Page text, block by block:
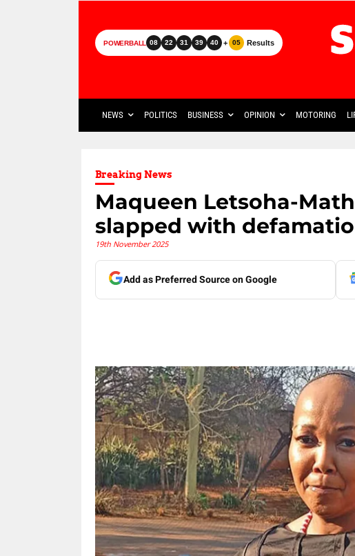
POWERBALL 08 22 31 39 40 + 05 Results
NEWS POLITICS BUSINESS OPINION MOTORING
Breaking News
Maqueen Letsoha-
slapped with
19th November 2025
Add as Preferred Source on Google